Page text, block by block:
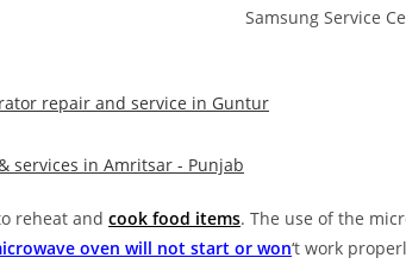
Samsung Service
reheat and cook food items. The use of the
oven will not start or won‘t work